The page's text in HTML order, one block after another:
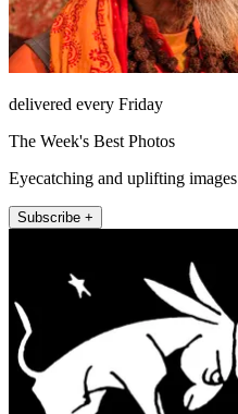
delivered every Friday
The Week's Best Photos
Eyecatching and uplifting images
Subscribe +